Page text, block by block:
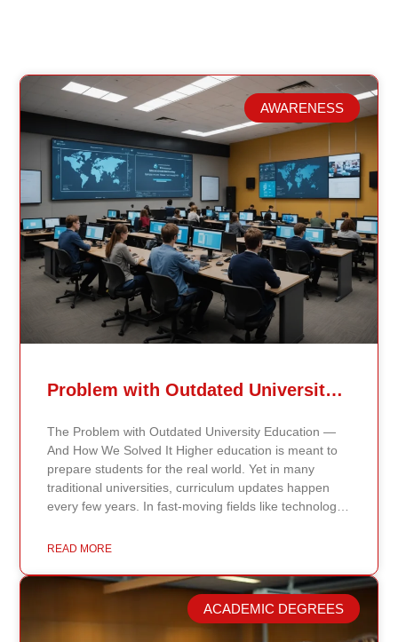
Related Posts
AWARENESS
Problem with Outdated University Education
The Problem with Outdated University Education —
And How We Solved It Higher education is meant to
prepare students for the real world. Yet in many
traditional universities, curriculum updates happen
every few years. In fast-moving fields like technology,
means students may be learning frameworks that no
Continents International University, we built a different
model. Our proprietary system, Continents AI, is
grounded in the most recent peer-reviewed research,
verified academic publications, and real-world
READ MORE
ACADEMIC DEGREES